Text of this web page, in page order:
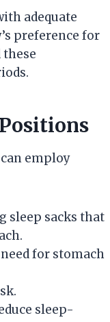
adequate
preference for
employ
sleep sacks that
for stomach
sleep-